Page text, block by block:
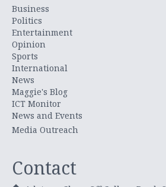
Business
Politics
Entertainment
Opinion
Sports
International
News
Maggie's Blog
ICT Monitor
News and Events
Media Outreach
Contact